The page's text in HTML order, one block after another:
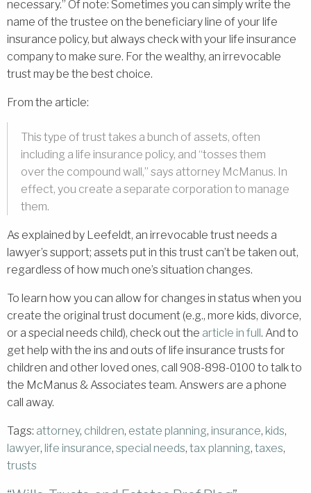
necessary.” Of note: Sometimes you can simply write the
name of the trustee on the beneficiary line of your life
insurance policy, but always check with your life insurance
company to make sure. For the wealthy, an irrevocable
trust may be the best choice.
From the article:
This type of trust takes a bunch of assets, often
including a life insurance policy, and “tosses them
over the compound wall,” says attorney McManus. In
effect, you create a separate corporation to manage
them.
As explained by Leefeldt, an irrevocable trust needs a
lawyer’s support; assets put in this trust can’t be taken out,
regardless of how much one’s situation changes.
To learn how you can allow for changes in status when you
create the original trust document (e.g., more kids, divorce,
or a special needs child), check out the article in full. And to
get help with the ins and outs of life insurance trusts for
children and other loved ones, call 908-898-0100 to talk to
the McManus & Associates team. Answers are a phone
call away.
Tags: attorney, children, estate planning, insurance, kids,
lawyer, life insurance, special needs, tax planning, taxes,
trusts